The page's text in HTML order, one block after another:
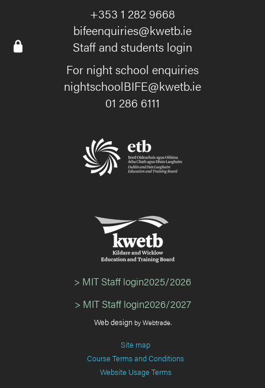
+353 1 282 9668
bifeenquiries@kwetb.ie
Staff and students login
For night school enquiries
nightschoolBIFE@kwetb.ie
01 286 6111
> MIT Staff login2025/2026
> MIT Staff login2026/2027
Web designby Webtrade.
Site map
Course Terms and Conditions
Website Usage Terms